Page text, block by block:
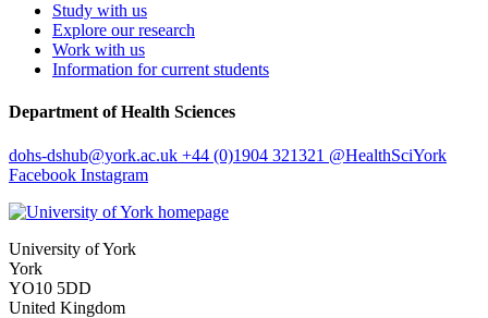
Study with us
Explore our research
Work with us
Information for current students
Department of Health Sciences
dohs-dshub@york.ac.uk +44 (0)1904 321321 @HealthSciYork
Facebook Instagram
University of York
York
YO10 5DD
United Kingdom